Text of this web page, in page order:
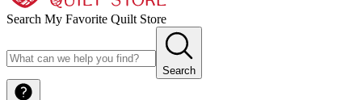
Search My Favorite Quilt Store
Search